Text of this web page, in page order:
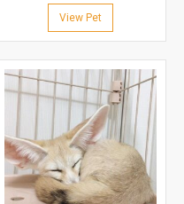
View Pet